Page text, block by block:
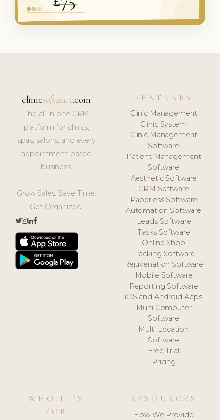
clinicsoftware.com
The all-in-one CRM
platform for clinics,
spas, salons, and every
appointment-based
business.
Grow Sales. Save Time.
Get Organized.
FEATURES
Clinic Management
Clinic System
Clinic Management
Software
Patient Management
Software
Aesthetic Software
CRM Software
Paperless Software
Automation Software
Leads Software
Tasks Software
Online Shop
Tracking Software
Rejuvenation Software
Mobile Software
Reporting Software
iOS and Android Apps
Multi Computer
Software
Multi Location
Software
Free Trial
Pricing
WHO IT'S
FOR
RESOURCES
How We Provide